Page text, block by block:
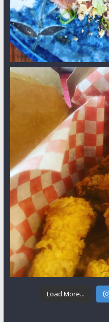
Load More...